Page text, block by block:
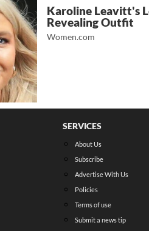
Karoline Leavitt's
Revealing Outfit
Women.com
SERVICES
About Us
Subscribe
Advertise With Us
Policies
Terms of use
Submit a news tip